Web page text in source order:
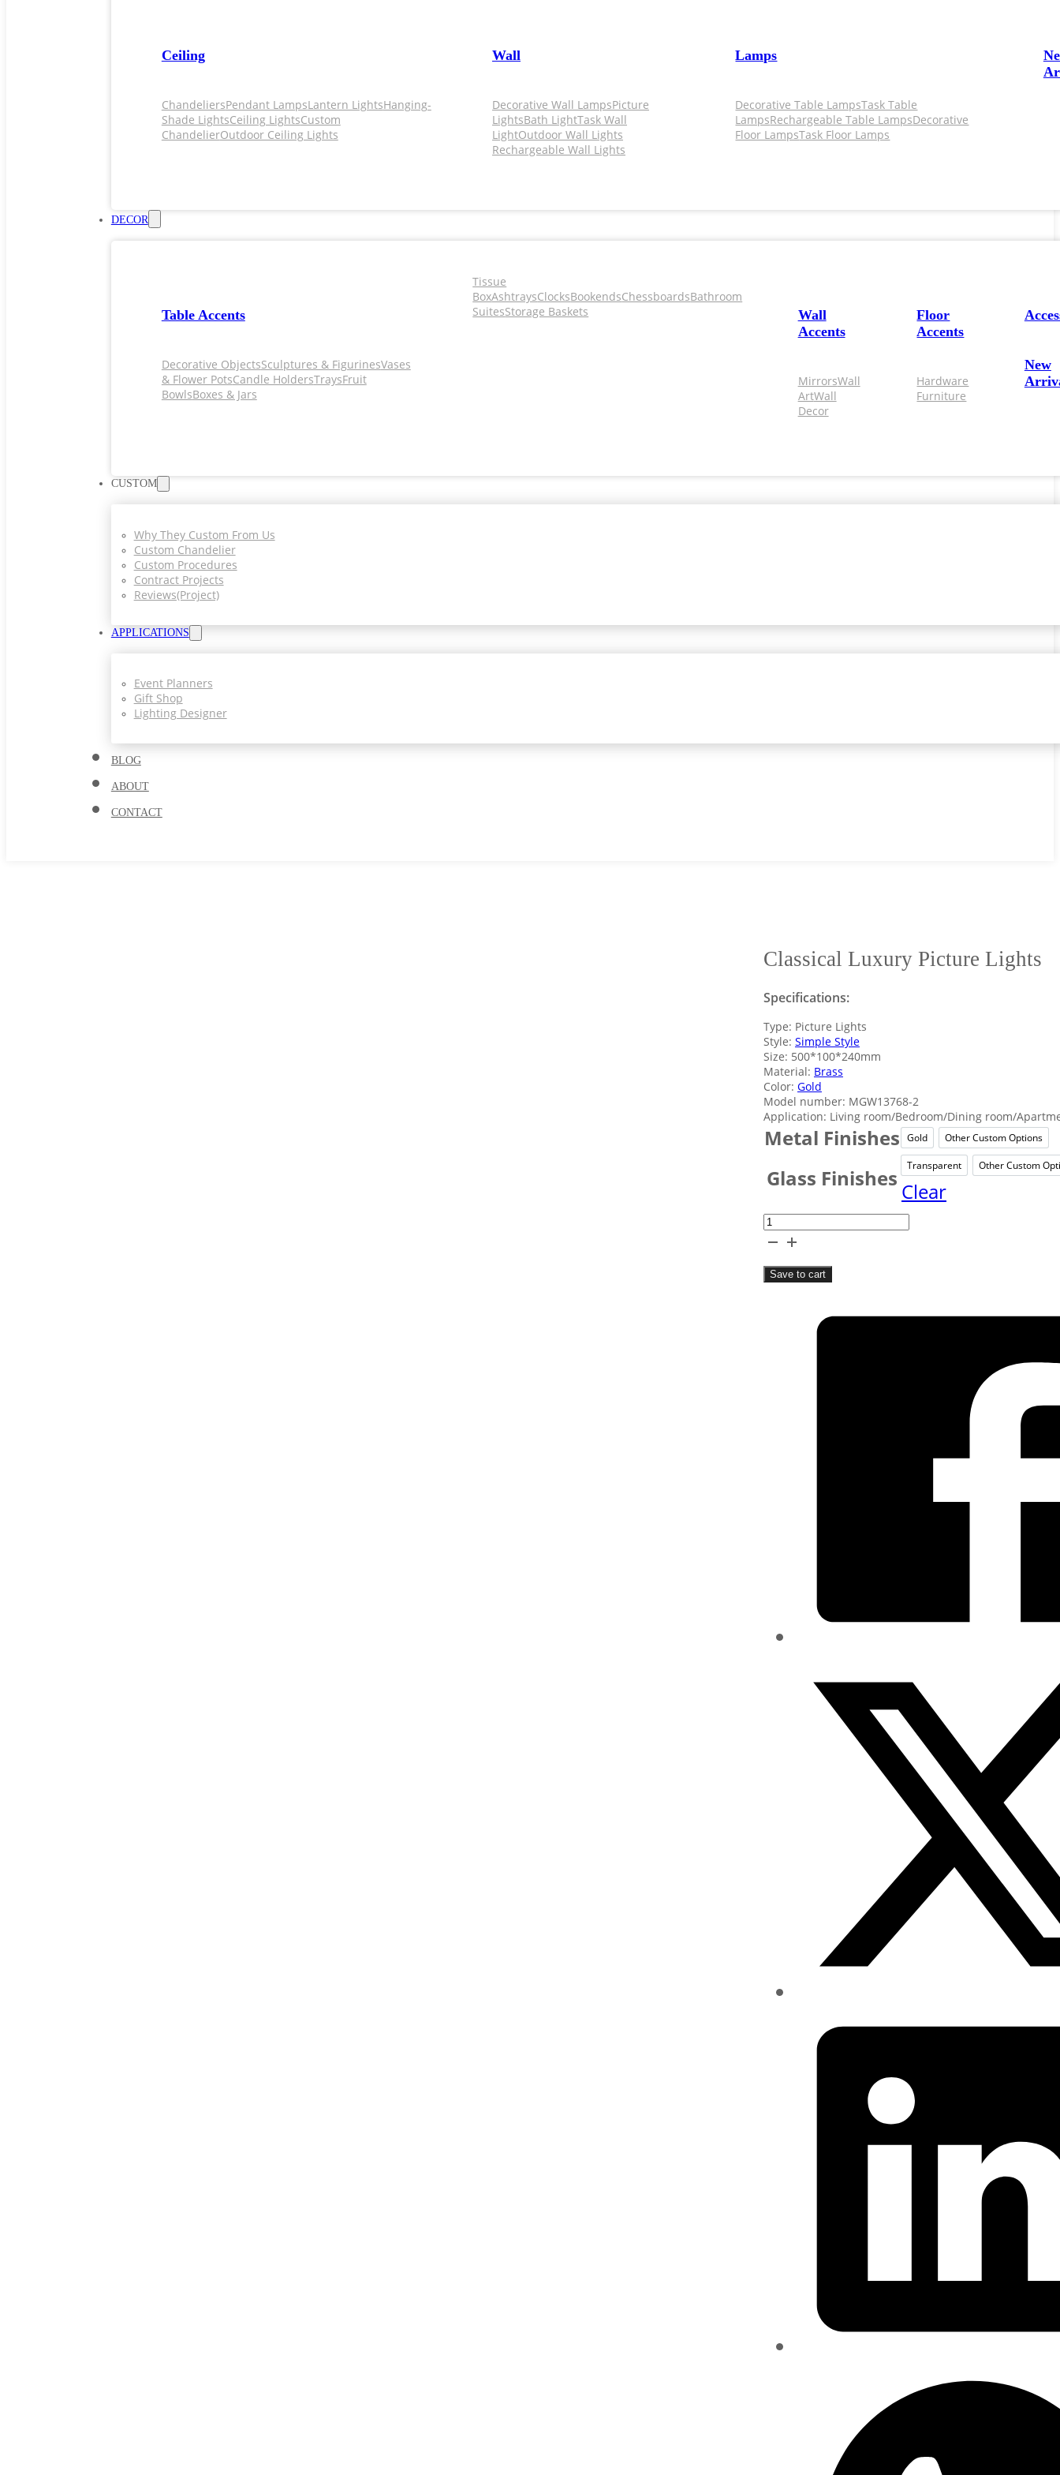
Ceiling
ChandeliersPendant LampsLantern LightsHanging-
Shade LightsCeiling LightsCustom
ChandelierOutdoor Ceiling Lights
Wall
Decorative Wall LampsPicture
LightsBath LightTask Wall
LightOutdoor Wall Lights
Rechargeable Wall Lights
Lamps
Decorative Table LampsTask Table
LampsRechargeable Table LampsDecorative
Floor LampsTask Floor Lamps
DECOR
Table Accents
Decorative ObjectsSculptures & FigurinesVases
& Flower PotsCandle HoldersTraysFruit
BowlsBoxes & Jars
Tissue
BoxAshtraysClocksBookendsChessboardsBathroom
SuitesStorage Baskets
Wall
Accents
MirrorsWall
ArtWall
Decor
Floor
Accents
Hardware
Furniture
New
CUSTOM
Why They Custom From Us
Custom Chandelier
Custom Procedures
Contract Projects
Reviews(project)
APPLICATIONS
Event Planners
Gift Shop
Lighting Designer
BLOG
ABOUT
CONTACT
Classical Luxury Picture Lights
Specifications:
Type: Picture Lights
Style: Simple Style
Size: 500*100*240mm
Material: Brass
Color: Gold
Model number: MGW13768-2
Application: Living room/Bedroom/Dining room/
Metal Finishes GoldGoldOther Custom Options
Other
Glass Finishes
TransparentTransparent
Other Custom
Clear
Classical
Luxury
Picture
quantity
Save to cart